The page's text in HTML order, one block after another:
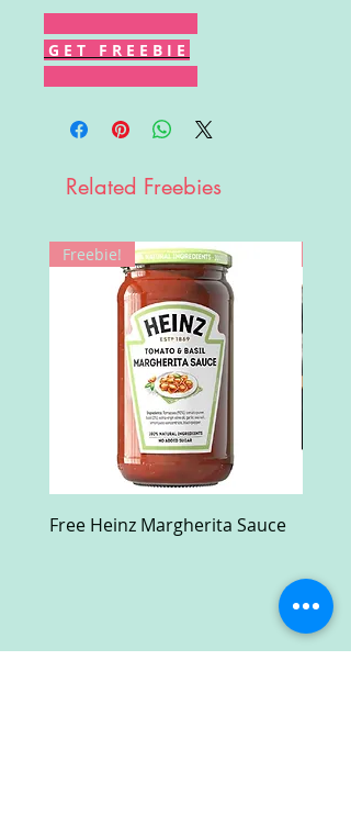
G E T F R E E B I E
Related Freebies
Freebie!
Free Heinz Margherita Sauce